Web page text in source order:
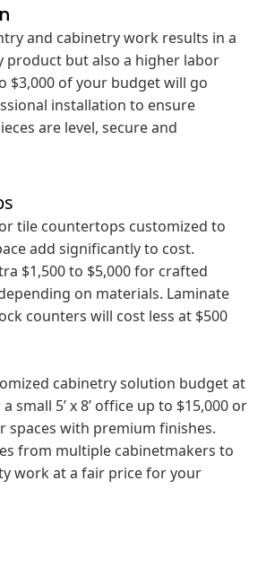
and cabinetry work results in a
but also a higher labor
$3,000 of your budget will go
installation to ensure
are level, secure and
tile countertops customized to
add significantly to cost.
$1,500 to $5,000 for crafted
on materials. Laminate
counters will cost less at $500
cabinetry solution budget at
small 5’ x 8’ office up to $15,000 or
with premium finishes.
from multiple cabinetmakers to
work at a fair price for your